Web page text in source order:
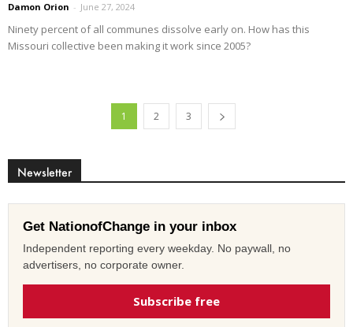
Damon Orion - June 27, 2024
Ninety percent of all communes dissolve early on. How has this
Missouri collective been making it work since 2005?
1 2 3
Newsletter
Get NationofChange in your inbox
Independent reporting every weekday. No paywall, no
advertisers, no corporate owner.
Subscribe free